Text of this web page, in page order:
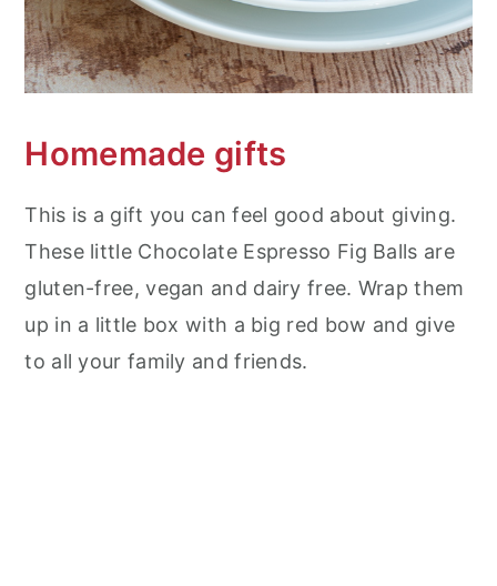
Homemade gifts
This is a gift you can feel good about giving.
These little Chocolate Espresso Fig Balls are
gluten-free, vegan and dairy free. Wrap them
up in a little box with a big red bow and give
to all your family and friends.